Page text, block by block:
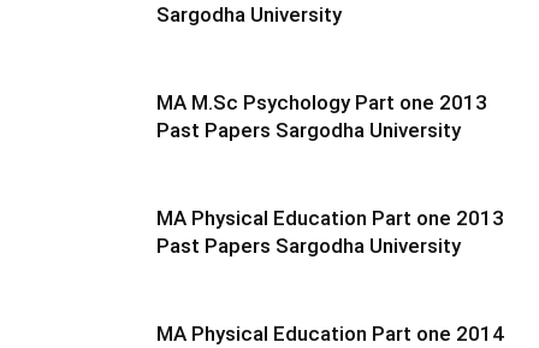
Sargodha University
MA M.Sc Psychology Part one 2013
Past Papers Sargodha University
MA Physical Education Part one 2013
Past Papers Sargodha University
MA Physical Education Part one 2014